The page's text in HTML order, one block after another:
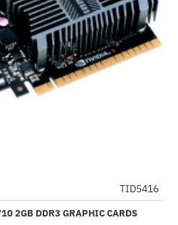
-61%
TID5416
2GB DDR3 GRAPHIC CARDS